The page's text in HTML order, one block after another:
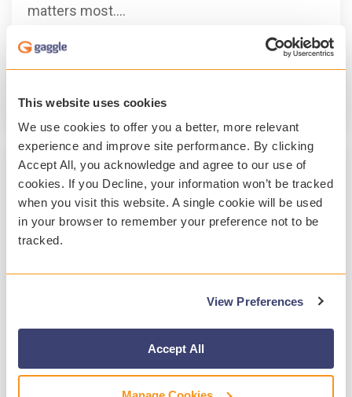
This website uses cookies
We use cookies to offer you a better, more relevant
experience and improve site performance. By clicking
Accept All, you acknowledge and agree to our use of
cookies. If you Decline, your information won’t be tracked
when you visit this website. A single cookie will be used
in your browser to remember your preference not to be
tracked.
View Preferences
Accept All
matters most....
Student Safety
Technology
2 MIN READ
A Year of Customer-Focused
Enhancements at Gaggle 2025